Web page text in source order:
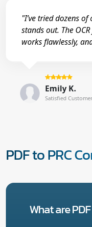
"I’ve tried dozens
stands out. The
works flawlessly,
Emily K.
Satisfied
PDF to PRC
What are